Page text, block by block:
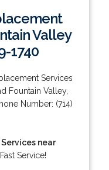
Valley
1740
Services
Fountain Valley,
Number: (714)
near
Service!